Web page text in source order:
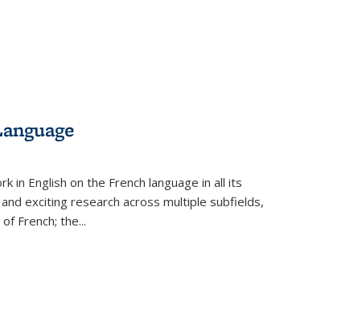
English on the French language in all its
exciting research across multiple subfields,
French; the...